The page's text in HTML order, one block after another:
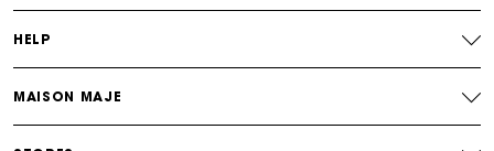
HELP
MAISON MAJE